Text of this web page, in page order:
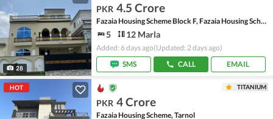
28
PKR 4.5 Crore
Fazaia Housing Scheme Block F, Fazaia Housing Scheme
5 12 Marla
Added: 6 days ago(Updated: 2 days ago)
SMS
CALL EMAIL
HOT TITANIUM
PKR 4 Crore
Fazaia Housing Scheme, Tarnol